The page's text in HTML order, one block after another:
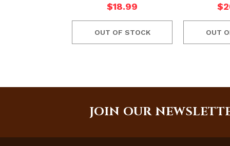
$18.99
OUT OF STOCK OUT
JOIN OUR